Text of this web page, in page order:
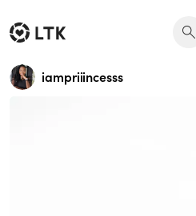
iampriiincesss